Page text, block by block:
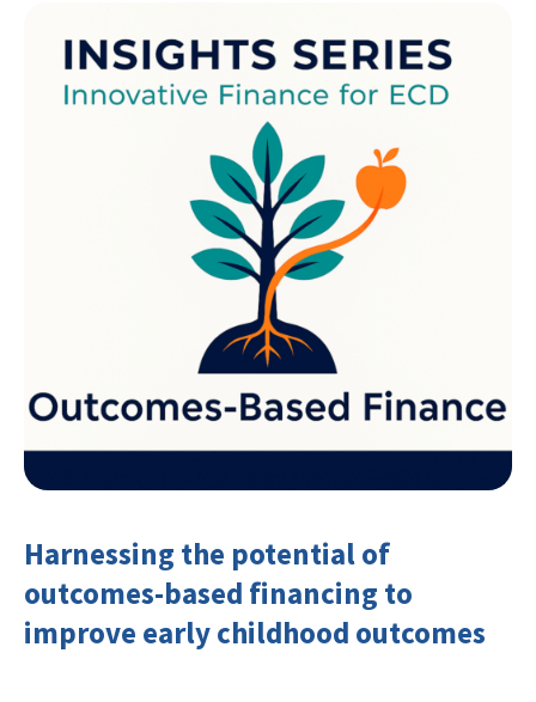
Harnessing the potential of
outcomes-based financing to
improve early childhood outcomes